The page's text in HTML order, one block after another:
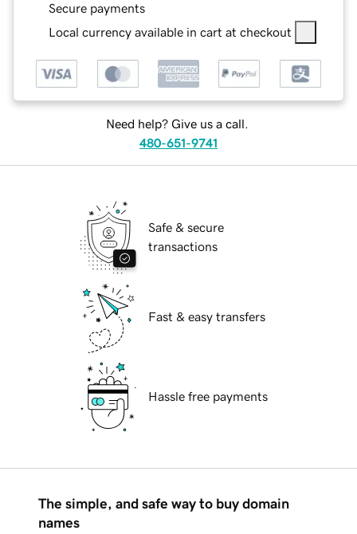
Secure payments
Local currency available in cart at checkout
Need help? Give us a call.
480-651-9741
Safe & secure
transactions
Fast & easy transfers
Hassle free payments
The simple, and safe way to buy domain
names